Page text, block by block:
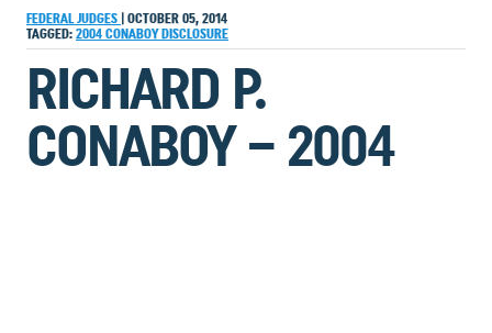
FEDERAL JUDGES
OCTOBER 05, 2014
TAGGED: 2004 CONABOY DISCLOSURE
RICHARD P.
CONABOY – 2004